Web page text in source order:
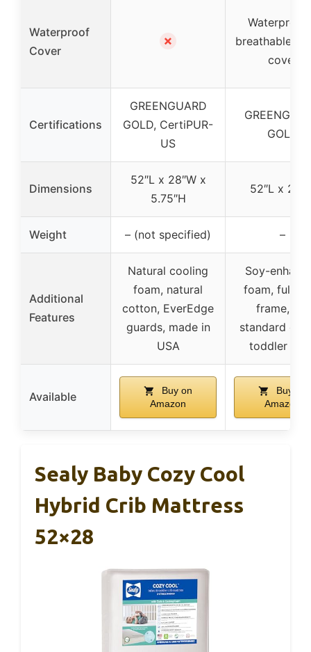
Waterproof
Cover
✗
Waterproof
breathable
cover
Certifications
GREENGUARD
GOLD, CertiPUR-
US
GOLD
Dimensions
52″L x 28″W x
5.75″H
52″L x
Weight – (not specified) –
Additional
Features
Natural cooling
foam, natural
cotton, EverEdge
guards, made in
USA
Soy-
foam, full
frame, fits
standard
toddler
Available
Buy on
Amazon
Buy on
Amazon
Sealy Baby Cozy Cool
Hybrid Crib Mattress
52×28